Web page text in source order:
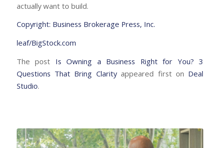
actually want to build.
Copyright: Business Brokerage Press, Inc.
leaf/BigStock.com
The post Is Owning a Business Right for You? 3
Questions That Bring Clarityappeared first on Deal
Studio.